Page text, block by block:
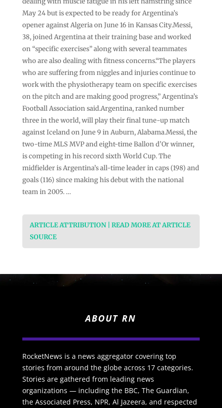
May 24 but is expected to be ready for Argentina’s
opener against Algeria on June 16 in Kansas City.Messi,
‌‌38, joined Argentina at their training base and worked
on “specific exercises” along with several teammates
who are also dealing with fitness concerns.“The players
who are suffering from ⁠⁠niggles and injuries continue ⁠⁠to
work with the physiotherapy team on specific exercises
on the pitch and are making good progress,” Argentina’s
Football ⁠⁠Association said.Argentina, ranked number
three in the world, will play their final ⁠⁠tune-up match
against Iceland on June 9 in Auburn, Alabama.Messi, the
two-time MLS MVP and eight-time Ballon ‌‌d’Or winner,
is competing in his record sixth World Cup. The
midfielder is Argentina’s ‌‌all-time ‌‌leader in caps (198) and
goals (116) since making his debut with the national
team in 2005. …
ARTICLE ATTRIBUTION | READ MORE AT ARTICLE
SOURCE
ABOUT RN
RocketNews is a news aggregator covering top
stories from around the globe across 17 categories.
Stories are gathered from leading news
organizations — including the BBC, The Guardian,
the Associated Press, NPR, Al Jazeera, and respected